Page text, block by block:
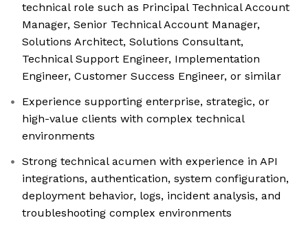
technical role such as Principal Technical Account
Manager, Senior Technical Account Manager,
Solutions Architect, Solutions Consultant,
Technical Support Engineer, Implementation
Engineer, Customer Success Engineer, or similar
Experience supporting enterprise, strategic, or
high-value clients with complex technical
environments
Strong technical acumen with experience in API
integrations, authentication, system configuration,
deployment behavior, logs, incident analysis, and
troubleshooting complex environments